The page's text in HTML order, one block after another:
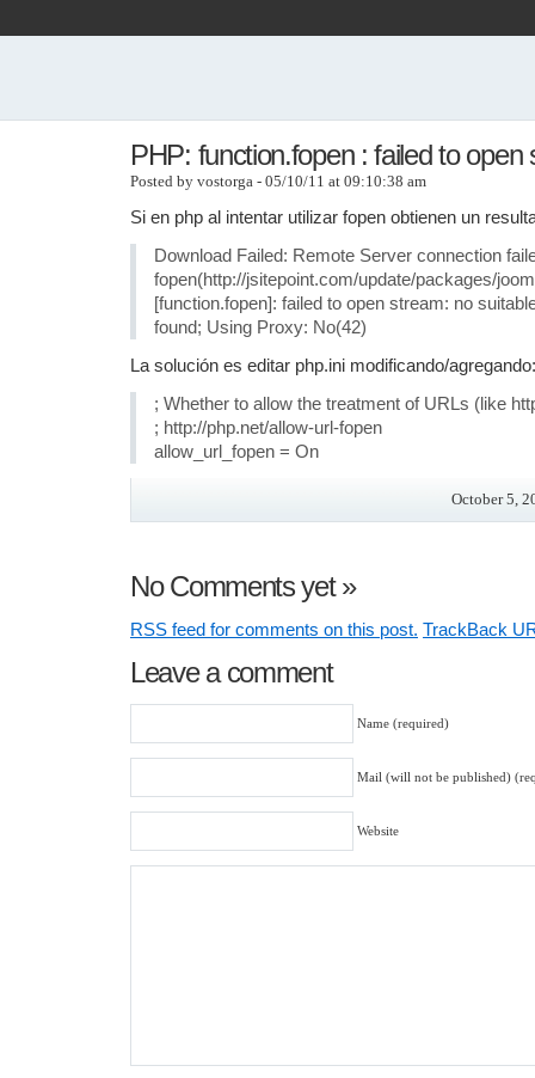
PHP: function.fopen : failed to open
Posted by vostorga - 05/10/11 at 09:10:38 am
Si en php al intentar utilizar fopen obtienen un
Download Failed: Remote Server connection
fopen(http://jsitepoint.com/update/packages/
[function.fopen]: failed to open stream: no
found; Using Proxy: No(42)
La solución es editar php.ini modificando/agregando:
; Whether to allow the treatment of URLs (like
; http://php.net/allow-url-fopen
allow_url_fopen = On
October 5,
No Comments yet»
RSS feed for comments on this post. TrackBack
Leave a comment
Name (required)
Mail (will not be published)
Website